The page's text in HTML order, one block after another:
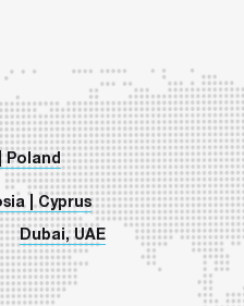
Poland
| Cyprus
Dubai, UAE